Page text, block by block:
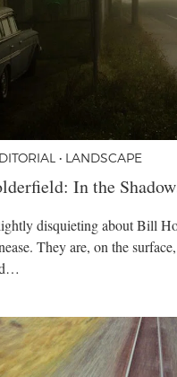
• LANDSCAPE
In the
disquieting about Bill
They are, on the